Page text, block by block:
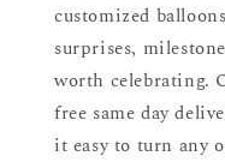
customized
surprises,
worth celebrating.
free same day
it easy to turn any